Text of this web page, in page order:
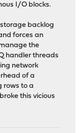
I/O blocks.
storage backlog
forces an
the
handler threads
network
of a
rows to a
this vicious